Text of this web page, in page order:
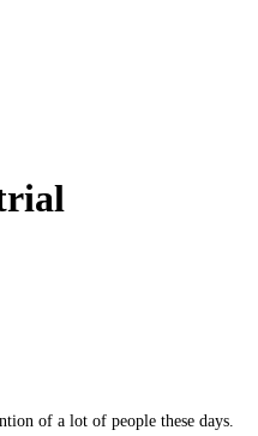
of a lot of people these days.